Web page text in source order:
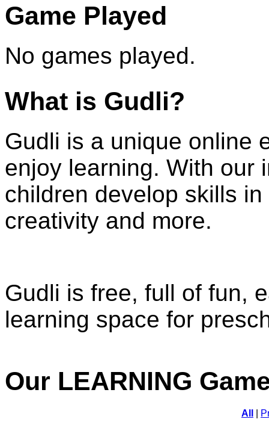
Game Played
No games played.
What is Gudli?
Gudli is a unique online
enjoy learning. With our
children develop skills
creativity and more.
Gudli is free, full of fun,
learning space for
Our LEARNING
All